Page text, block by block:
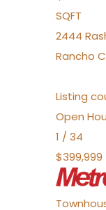
SQFT
2444
Rancho
Listing
Open
1 / 34
$399,999